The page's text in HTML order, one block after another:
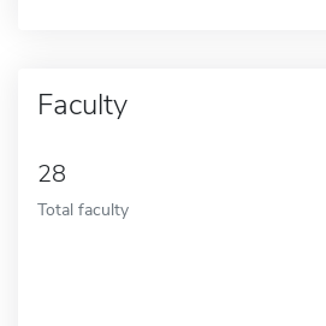
Faculty
28
Total faculty